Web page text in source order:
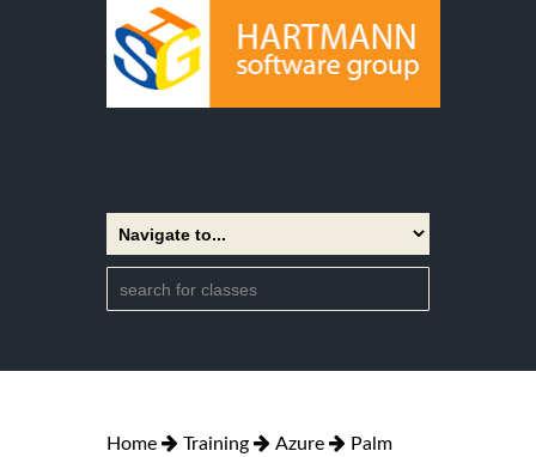
Home Training Azure
Palm